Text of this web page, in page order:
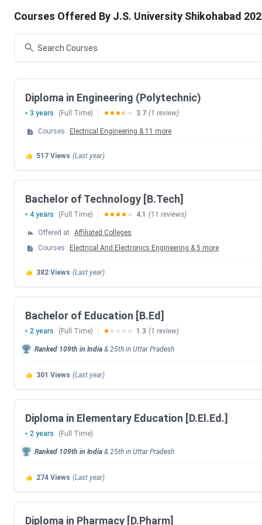
J.S. University Shikohabad Admission 2025
J.S. University Shikohabad Campus & Facilities
J.S. University Shikohabad FAQs
J.S. University Shikohabad Admission 2025
J.S. University important admission dates for the academic
CAT Exam Date
J.S. University Shikohabad Courses & Fees
J.S. University Shikohabad offers a total of ten courses,
postgraduate level. Detailsof J.S. University Courses &
Courses
Polytechnic
Electrical
And Engineering,
Electronics And
Automobile
B.Tech
Electrical And
Computer Science and
Engineering,
Courses Offered By J.S. University Shikohabad
Diploma in Engineering (Polytechnic)
3 years (Full Time) 3.7 (1 review)
Courses Electrical Engineering & 11 more
517 Views (Last year)
Bachelor of Technology [B.Tech]
4 years (Full Time) 4.1 (11 reviews)
Offered at
Affiliated Colleges
Courses
Electrical And Electronics Engineering & 5 more
382 Views (Last year)
Bachelor of Education [B.Ed]
2 years (Full Time) 1.3 (1 review)
Ranked 109th in India & 25th in Uttar Pradesh
301 Views (Last year)
Diploma in Elementary Education [D.El.Ed.]
2 years (Full Time)
Ranked 109th in India & 25th in Uttar Pradesh
274 Views (Last year)
Diploma in Pharmacy [D.Pharm]